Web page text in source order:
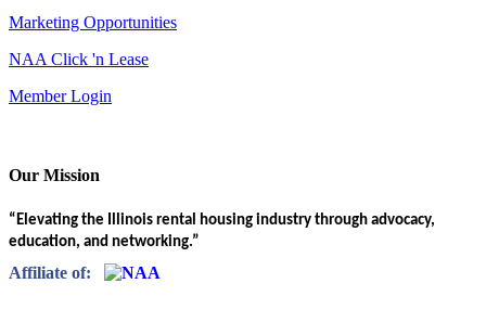
Marketing Opportunities
NAA Click 'n Lease
Member Login
Our Mission
“Elevating the Illinois rental housing industry through advocacy,
education, and networking.”
Affiliate of: